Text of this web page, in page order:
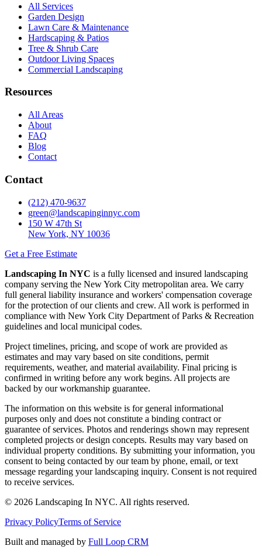
All Services
Garden Design
Lawn Care & Maintenance
Hardscaping & Patios
Tree & Shrub Care
Outdoor Living Spaces
Commercial Landscaping
Resources
All Areas
About
FAQ
Blog
Contact
Contact
(212) 470-9637
green@landscapinginnyc.com
150 W 47th St
New York, NY 10036
Get a Free Estimate
Landscaping In NYC is a fully licensed and insured landscaping
company serving the New York City metropolitan area. We carry
full general liability insurance and workers' compensation coverage
for the protection of our clients and crew. All work is performed in
compliance with New York City Department of Parks & Recreation
guidelines and local municipal codes.
Project timelines, pricing, and scope of work are provided as
estimates and may vary based on site conditions, permit
requirements, weather, and material availability. Final pricing is
confirmed in writing before any work begins. All projects are
backed by our workmanship guarantee.
The information on this website is for general informational
purposes only and does not constitute a binding contract or
guarantee of services. Photos and renderings shown may represent
completed projects or design concepts. Results may vary based on
individual property conditions. By submitting your information, you
consent to being contacted by our team by phone, email, or text
message regarding your landscaping inquiry. Consent is not required
to receive services.
© 2026 Landscaping In NYC. All rights reserved.
Privacy PolicyTerms of Service
Built and managed by Full Loop CRM